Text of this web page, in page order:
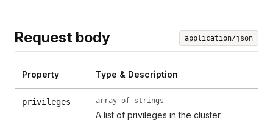
Request body application/json
Property Type & Description
privileges array of strings
A list of privileges in the cluster.